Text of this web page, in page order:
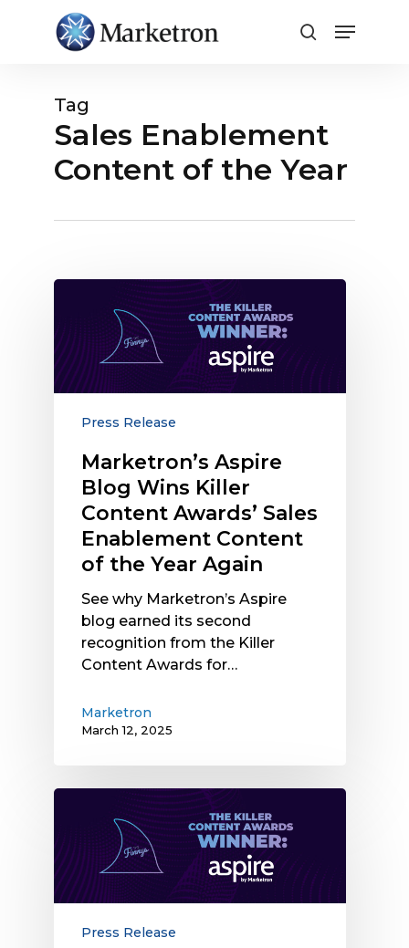
Tag
Sales Enablement
Content of the Year
Marketron’s
Blog
Wins
Killer
Content
Awards’
Enablement
Content
Year
Again
Press Release
Marketron’s Aspire
Blog Wins Killer
Content Awards’ Sales
Enablement Content
of the Year Again
See why Marketron’s Aspire
blog earned its second
recognition from the Killer
Content Awards for…
Marketron
March 12, 2025
Marketron’s
Blog
Wins
Killer
Content
Awards’
Press Release